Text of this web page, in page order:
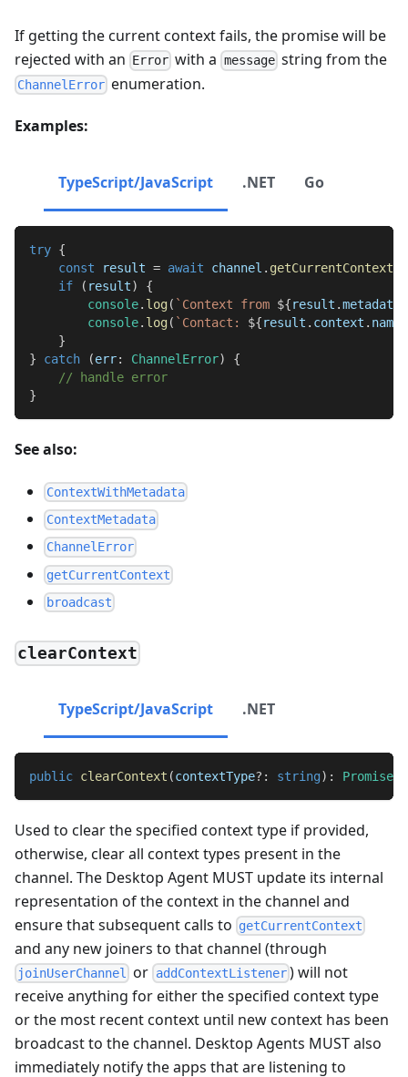
If getting the current context fails, the promise will be
rejected with an
Error with a messagestring from the
ChannelError enumeration.
Examples:
TypeScript/JavaScript .NET Go
try {
const result = await channel .
if
( result)
{
console. log( ` Context from ${result .metadata
console. log( ` Contact: ${result . context . name
}
}
catch (err: ChannelError)
{
// handle error
}
See also:
ContextWithMetadata
ContextMetadata
ChannelError
getCurrentContext
broadcast
clearContext
TypeScript/JavaScript .NET
public clearContext (contextType? : string) : Promise
Used to clear the specified context type if provided,
otherwise, clear all context types present in the
channel. The Desktop Agent MUST update its internal
representation of the context in the channel and
ensure that subsequent calls to getCurrentContext
and any new joiners to that channel (through
joinUserChannel or addContextListener) will not
receive anything for either the specified context type
or the most recent context until new context has been
broadcast to the channel. Desktop Agents MUST also
immediately notify the apps that are listening to